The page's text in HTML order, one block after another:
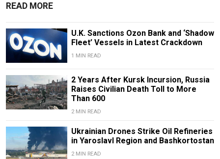
READ MORE
U.K. Sanctions Ozon Bank and ‘Shadow
Fleet’ Vessels in Latest Crackdown
1 MIN READ
2 Years After Kursk Incursion, Russia
Raises Civilian Death Toll to More
Than 600
2 MIN READ
Ukrainian Drones Strike Oil Refineries
in Yaroslavl Region and Bashkortostan
2 MIN READ